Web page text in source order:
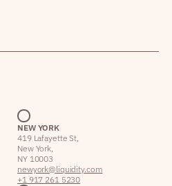
NEW YORK
419 Lafayette St,
New York,
NY 10003
newyork@liquidity.com
+1 917 261 5230